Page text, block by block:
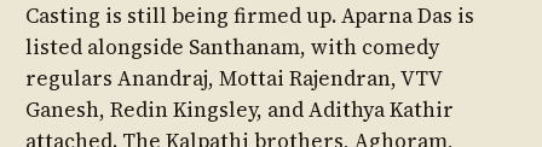
Casting is still being firmed up. Aparna Das is
listed alongside Santhanam, with comedy
regulars Anandraj, Mottai Rajendran, VTV
Ganesh, Redin Kingsley, and Adithya Kathir